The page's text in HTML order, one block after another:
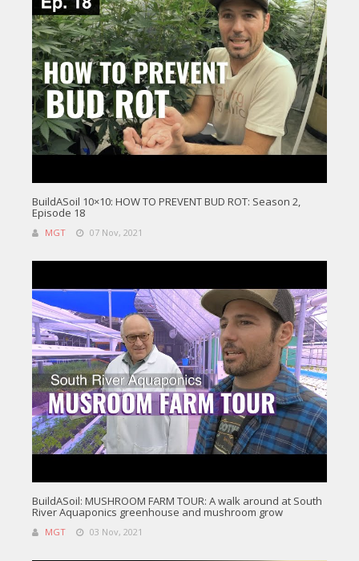
BuildASoil 10×10: HOW TO PREVENT BUD ROT: Season 2,
Episode 18
MGT 07 Nov, 2021
BuildASoil: MUSHROOM FARM TOUR: A walk around at South
River Aquaponics greenhouse and mushroom grow
MGT 03 Nov, 2021